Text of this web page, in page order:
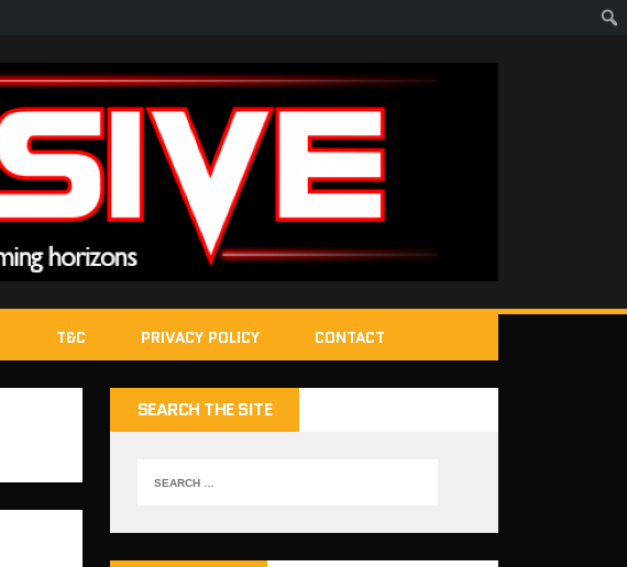
T&C PRIVACY POLICY CONTACT
SEARCH THE SITE